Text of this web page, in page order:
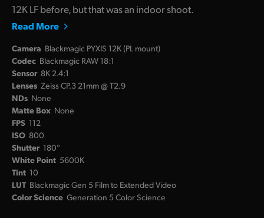
12K LF before, but that was an indoor shoot.
Read More
Camera Blackmagic PYXIS 12K (PL mount)
Codec Blackmagic RAW 18:1
Sensor 8K 2.4:1
Lenses Zeiss CP.3 21mm @ T2.9
NDs None
Matte Box None
FPS 112
ISO 800
Shutter 180°
White Point 5600K
Tint 10
LUT Blackmagic Gen 5 Film to Extended Video
Color Science Generation 5 Color Science